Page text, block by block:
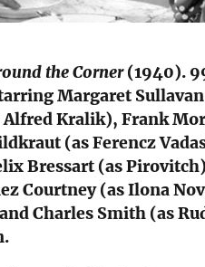
the Corner(1940).
Margaret
Alfred Kralik), Frank
(as Ferencz
Bressart (as
Courtney (as Ilona
Charles Smith (as